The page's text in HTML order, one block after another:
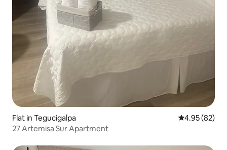
Flat in Tegucigalpa 4.95 out of 5
4.95 (82)
27 Artemisa Sur Apartment